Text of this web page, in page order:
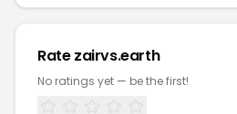
Rate zairvs.earth
No ratings yet — be the first!